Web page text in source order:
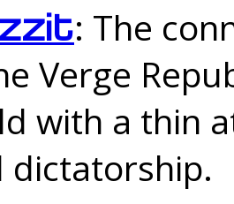
: The
Verge
with a thin
dictatorship.